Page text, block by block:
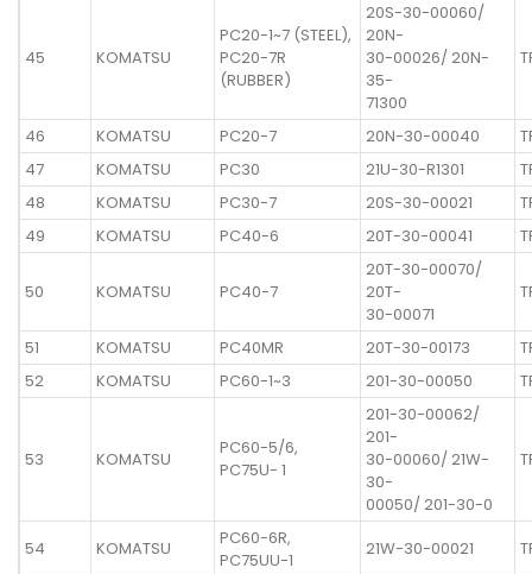
45 KOMATSU
PC20-1~7 (STEEL),
PC20-7R
(RUBBER)
20S-30-00060/
20N-
30-00026/ 20N-
35-
71300
46 KOMATSU PC20-7 20N-30-00040
47
KOMATSU PC30 21U-30-R1301
48
KOMATSU PC30-7 20S-30-00021
49
KOMATSU PC40-6 20T-30-00041
50 KOMATSU PC40-7
20T-30-00070/
20T-
30-00071
51 KOMATSU PC40MR 20T-30-00173
52
KOMATSU PC60-1~3 201-30-00050
53 KOMATSU
PC60-5/6,
PC75U- 1
201-30-00062/
201-
30-00060/ 21W-
30-
00050/ 201-30-0
54 KOMATSU
PC60-6R,
PC75UU-1
21W-30-00021